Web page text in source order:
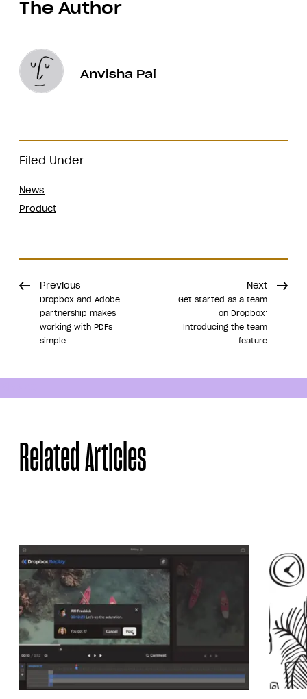
Filed Under
News
Product
The Author
Anvisha Pai
Previous
Dropbox and Adobe
partnership makes
working with PDFs
simple
Next
Get started as a team
on Dropbox:
Introducing the team
feature
Related Articles